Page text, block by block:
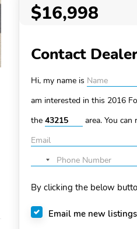
$16,998
Contact
Hi, my name is
am interested in this 2016
the
area. You can
No
selected
By clicking the below
Email me new